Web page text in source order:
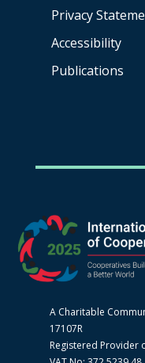
Privacy
Accessibility
Publications
A Charitable
17107R
Registered Provider